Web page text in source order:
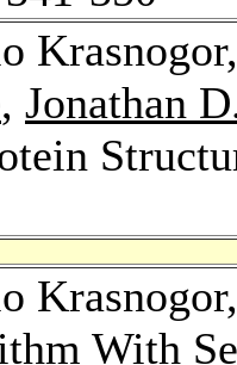
, Jonathan
With